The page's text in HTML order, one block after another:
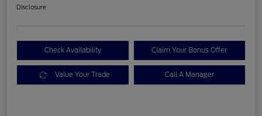
Disclosure
Check Availability Claim Your Bonus Offer
Value Your Trade Call A Manager